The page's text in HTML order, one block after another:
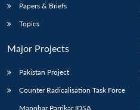
Papers & Briefs
Topics
Major Projects
Pakistan Project
Counter Radicalisation Task Force
Manohar Parrikar IDSA